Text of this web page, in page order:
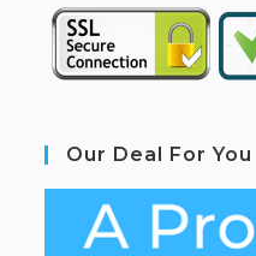
Our Deal For You